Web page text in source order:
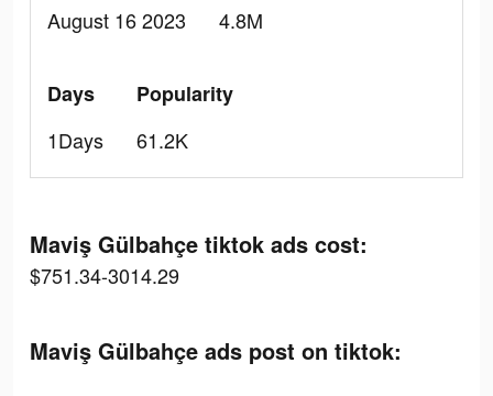
August 16 2023
4.8M
Days
1Days
Popularity
61.2K
Maviş Gülbahçe tiktok ads cost:
$751.34-3014.29
Maviş Gülbahçe ads post on tiktok: